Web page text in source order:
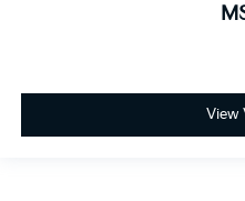
View